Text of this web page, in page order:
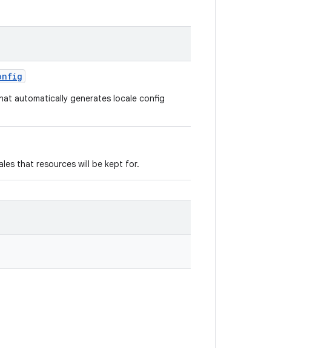
automatically generates locale config
that resources will be kept for.